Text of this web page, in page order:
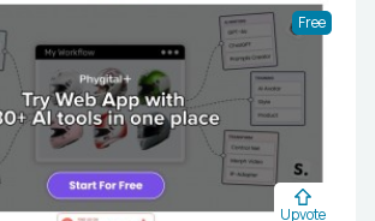
or company name to generate reports
such as consumer behavior,
innovation, sustainability, and
among others. This tool is beneficial for
and marketers, as it saves time,
information, and aids in producing
to guide strategic and decision-
Free
Upvote